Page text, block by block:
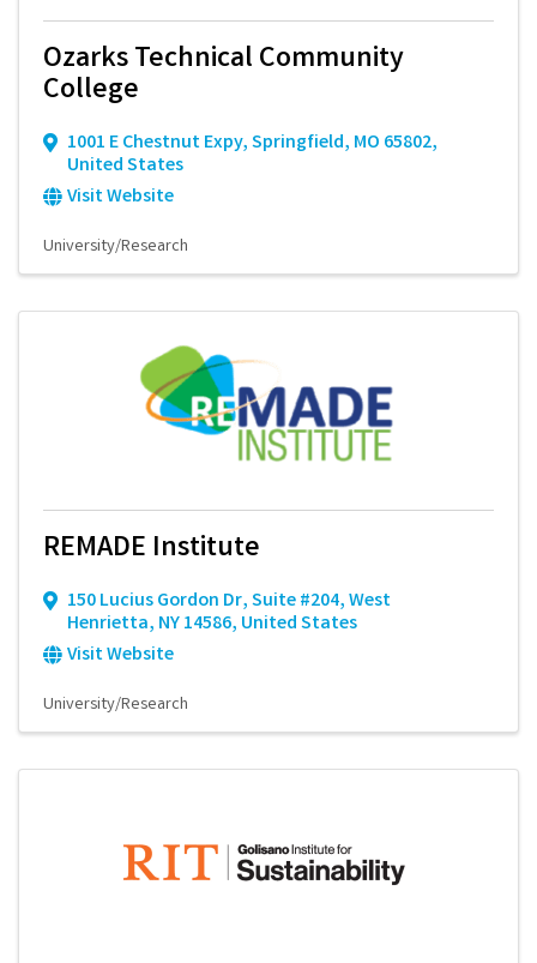
Ozarks Technical Community
College
1001 E Chestnut Expy,Springfield, MO 65802,
United States
Visit Website
University/Research
REMADE Institute
150 Lucius Gordon Dr,Suite #204,West
Henrietta, NY14586, United States
Visit Website
University/Research